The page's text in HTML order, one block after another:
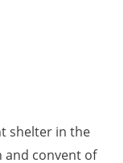
shelter in the
and convent of